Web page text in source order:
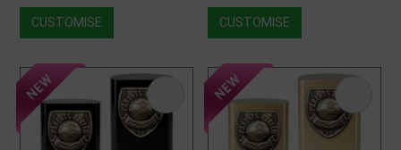
CUSTOMISE CUSTOMISE